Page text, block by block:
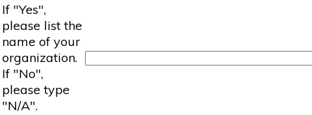
If "Yes",
please list the
name of your
organization.
If "No",
please type
"N/A".